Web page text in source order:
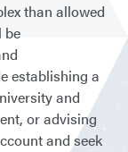
than allowed
be
establishing a
and
or advising
and seek